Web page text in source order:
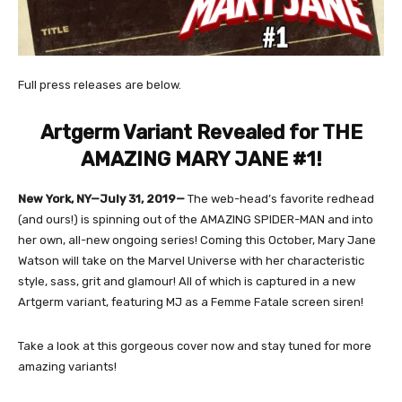
Full press releases are below.
Artgerm Variant Revealed for THE
AMAZING MARY JANE #1!
New York, NY—July 31, 2019— The web-head’s favorite redhead
(and ours!) is spinning out of the AMAZING SPIDER-MAN and into
her own, all-new ongoing series! Coming this October, Mary Jane
Watson will take on the Marvel Universe with her characteristic
style, sass, grit and glamour! All of which is captured in a new
Artgerm variant, featuring MJ as a Femme Fatale screen siren!
Take a look at this gorgeous cover now and stay tuned for more
amazing variants!